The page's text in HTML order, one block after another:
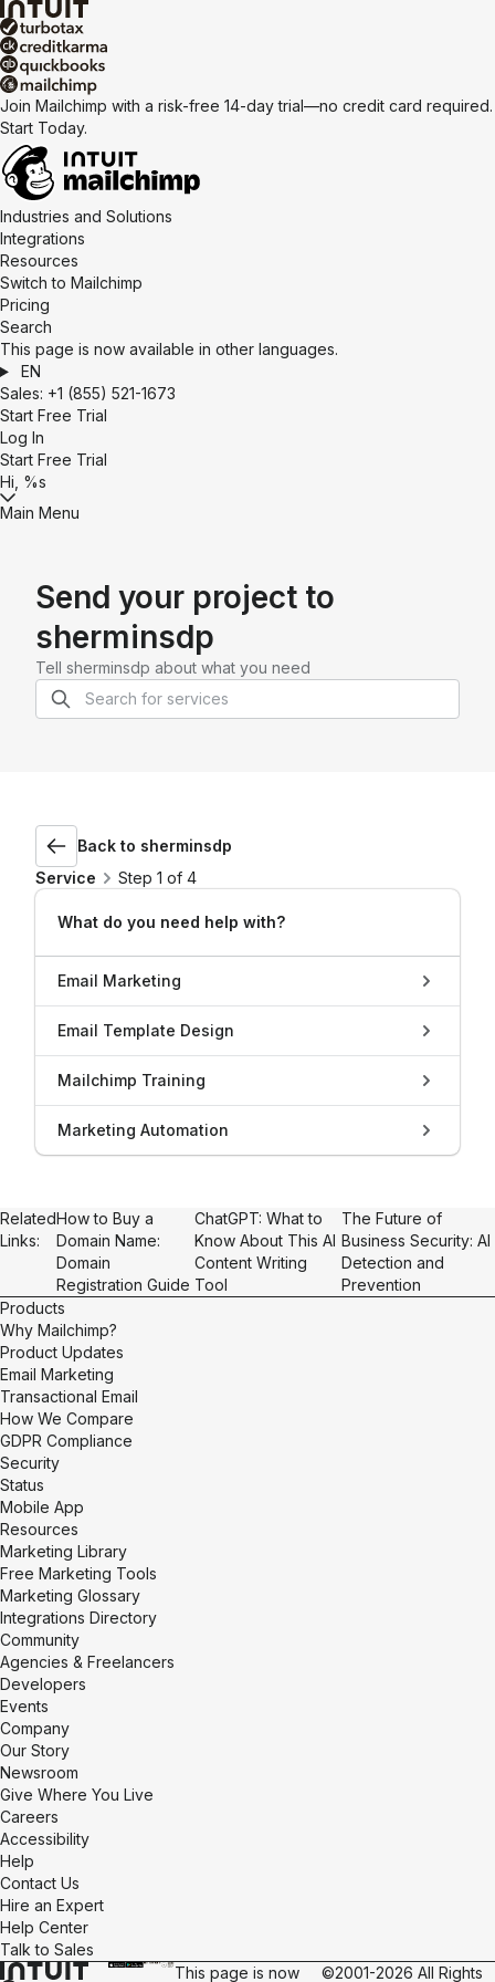
Join Mailchimp with a risk-free 14-day trial—no credit card required.
Start Today.
Industries and Solutions
Integrations
Resources
Switch to Mailchimp
Pricing
Search
This page is now available in other languages.
EN
Sales: +1 (855) 521-1673
Start Free Trial
Log In
Start Free Trial
Hi, %s
Main Menu
Send your project to
sherminsdp
Tell sherminsdp about what you need
Back to sherminsdp
Service
Step 1 of 4
What do you need help with?
Email Marketing
Email Template Design
Mailchimp Training
Marketing Automation
Related
Links:
How to Buy a
Domain Name:
Domain
Registration Guide
ChatGPT: What to
Know About This AI
Content Writing
Tool
The Future of
Business Security: AI
Detection and
Prevention
Products
Why Mailchimp?
Product Updates
Email Marketing
Transactional Email
How We Compare
GDPR Compliance
Security
Status
Mobile App
Resources
Marketing Library
Free Marketing Tools
Marketing Glossary
Integrations Directory
Community
Agencies & Freelancers
Developers
Events
Company
Our Story
Newsroom
Give Where You Live
Careers
Accessibility
Help
Contact Us
Hire an Expert
Help Center
Talk to Sales
This page is now
©2001-2026 All Rights